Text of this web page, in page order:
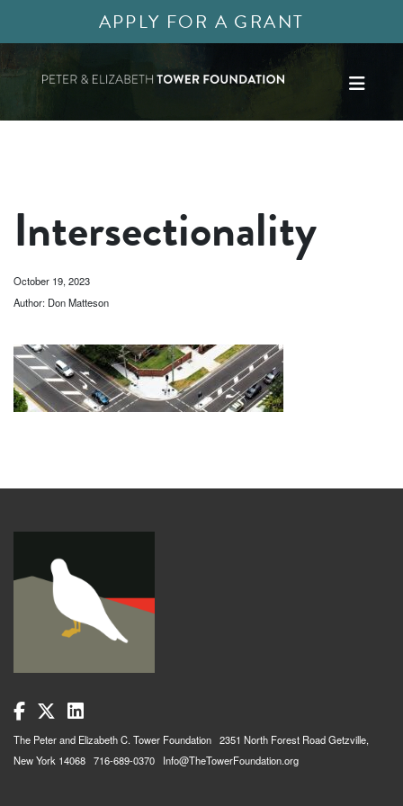
APPLY FOR A GRANT
Intersectionality
October 19, 2023
Author: Don Matteson
The Peter and Elizabeth C. Tower Foundation 2351 North Forest Road Getzville,
New York 14068 716-689-0370 Info@TheTowerFoundation.org